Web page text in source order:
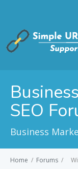
SEO
Business
Home / Forums /